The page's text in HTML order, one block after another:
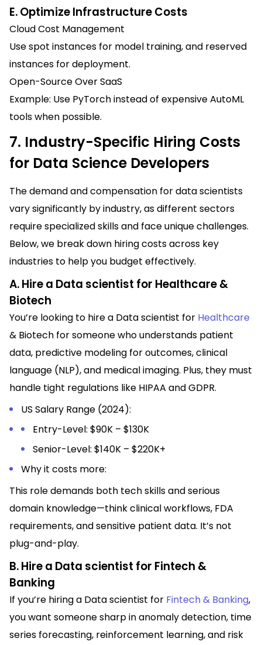
E. Optimize Infrastructure Costs
Cloud Cost Management
Use spot instances for model training, and reserved
instances for deployment.
Open-Source Over SaaS
Example: Use PyTorch instead of expensive AutoML
tools when possible.
7. Industry-Specific Hiring Costs
for Data Science Developers
The demand and compensation for data scientists
vary significantly by industry, as different sectors
require specialized skills and face unique challenges.
Below, we break down hiring costs across key
industries to help you budget effectively.
A. Hire a Data scientist for Healthcare &
Biotech
You’re looking to hire a Data scientist for Healthcare
& Biotech for someone who understands patient
data, predictive modeling for outcomes, clinical
language (NLP), and medical imaging. Plus, they must
handle tight regulations like HIPAA and GDPR.
US Salary Range (2024):
Entry-Level: $90K – $130K
Senior-Level: $140K – $220K+
Why it costs more:
This role demands both tech skills and serious
domain knowledge—think clinical workflows, FDA
requirements, and sensitive patient data. It’s not
plug-and-play.
B. Hire a Data scientist for Fintech &
Banking
If you’re hiring a Data scientist for Fintech & Banking,
you want someone sharp in anomaly detection, time
series forecasting, reinforcement learning, and risk